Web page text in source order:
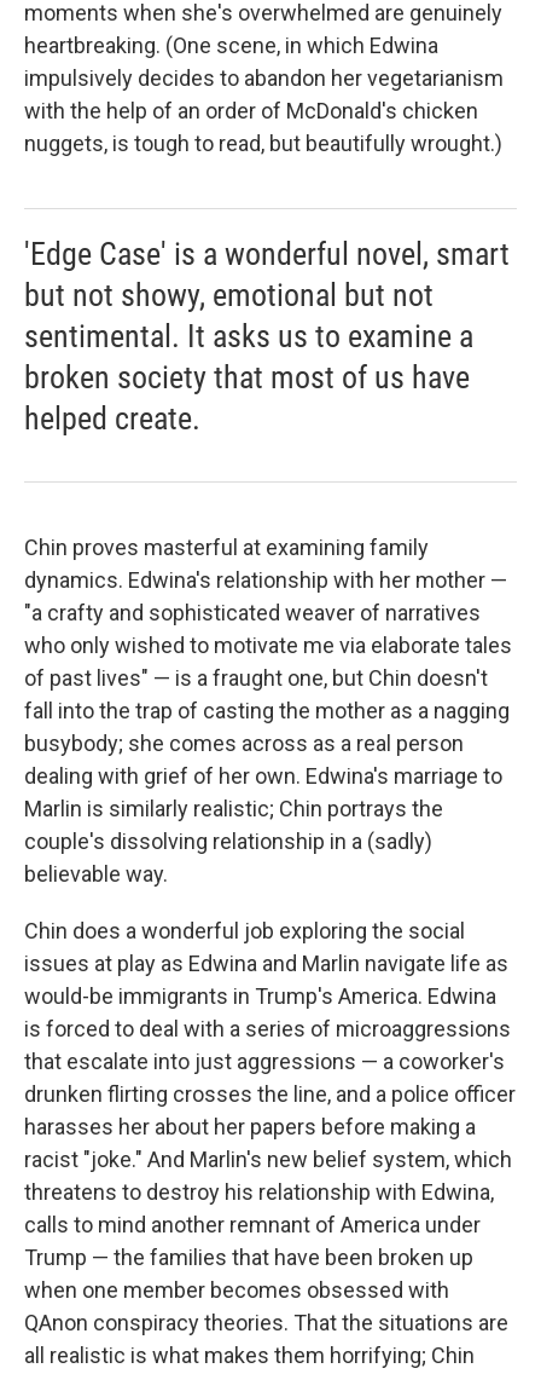
moments when she's overwhelmed are genuinely
heartbreaking. (One scene, in which Edwina
impulsively decides to abandon her vegetarianism
with the help of an order of McDonald's chicken
nuggets, is tough to read, but beautifully wrought.)
'Edge Case' is a wonderful novel, smart
but not showy, emotional but not
sentimental. It asks us to examine a
broken society that most of us have
helped create.
Chin proves masterful at examining family
dynamics. Edwina's relationship with her mother —
"a crafty and sophisticated weaver of narratives
who only wished to motivate me via elaborate tales
of past lives" — is a fraught one, but Chin doesn't
fall into the trap of casting the mother as a nagging
busybody; she comes across as a real person
dealing with grief of her own. Edwina's marriage to
Marlin is similarly realistic; Chin portrays the
couple's dissolving relationship in a (sadly)
believable way.
Chin does a wonderful job exploring the social
issues at play as Edwina and Marlin navigate life as
would-be immigrants in Trump's America. Edwina
is forced to deal with a series of microaggressions
that escalate into just aggressions — a coworker's
drunken flirting crosses the line, and a police officer
harasses her about her papers before making a
racist "joke." And Marlin's new belief system, which
threatens to destroy his relationship with Edwina,
calls to mind another remnant of America under
Trump — the families that have been broken up
when one member becomes obsessed with
QAnon conspiracy theories. That the situations are
all realistic is what makes them horrifying; Chin